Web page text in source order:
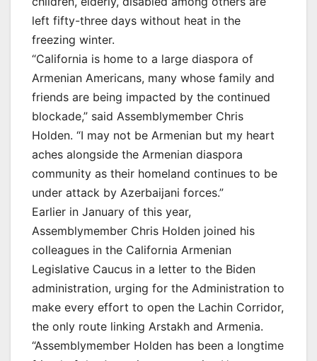
left fifty-three days without heat in the
freezing winter.
“California is home to a large diaspora of
Armenian Americans, many whose family and
friends are being impacted by the continued
blockade,” said Assemblymember Chris
Holden. “I may not be Armenian but my heart
aches alongside the Armenian diaspora
community as their homeland continues to be
under attack by Azerbaijani forces.”
Earlier in January of this year,
Assemblymember Chris Holden joined his
colleagues in the California Armenian
Legislative Caucus in a letter to the Biden
administration, urging for the Administration to
make every effort to open the Lachin Corridor,
the only route linking Arstakh and Armenia.
“Assemblymember Holden has been a longtime